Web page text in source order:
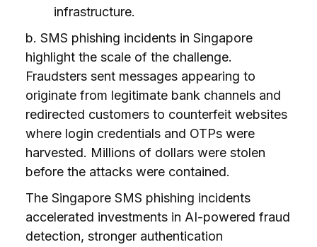
infrastructure.
b. SMS phishing incidents in Singapore
highlight the scale of the challenge.
Fraudsters sent messages appearing to
originate from legitimate bank channels and
redirected customers to counterfeit websites
where login credentials and OTPs were
harvested. Millions of dollars were stolen
before the attacks were contained.
The Singapore SMS phishing incidents
accelerated investments in AI-powered fraud
detection, stronger authentication